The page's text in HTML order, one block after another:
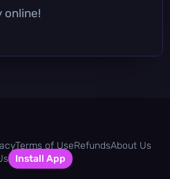
online!
Terms of UseRefundsAbout Us
Install App